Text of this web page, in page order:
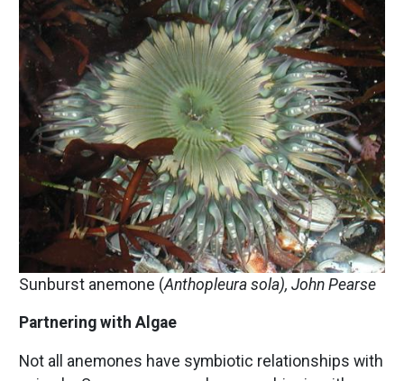
Sunburst anemone (Anthopleura sola), John Pearse
Partnering with Algae
Not all anemones have symbiotic relationships with